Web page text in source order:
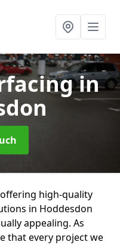
in
high-quality
in Hoddesdon
appealing. As
that every project we